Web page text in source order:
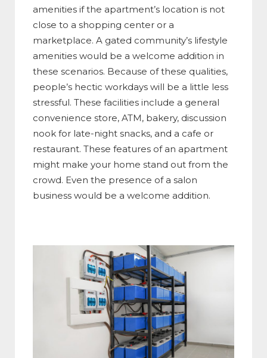
amenities if the apartment’s location is not
close to a shopping center or a
marketplace. A gated community’s lifestyle
amenities would be a welcome addition in
these scenarios. Because of these qualities,
people’s hectic workdays will be a little less
stressful. These facilities include a general
convenience store, ATM, bakery, discussion
nook for late-night snacks, and a cafe or
restaurant. These features of an apartment
might make your home stand out from the
crowd. Even the presence of a salon
business would be a welcome addition.